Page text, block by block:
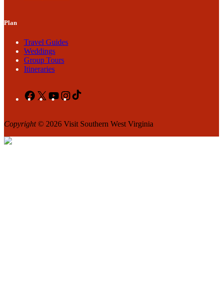
Plan
Travel Guides
Weddings
Group Tours
Itineraries
Facebook
X YouTubeInstagram
Copyright© 2026 Visit Southern West Virginia